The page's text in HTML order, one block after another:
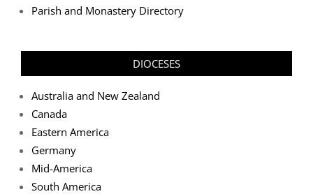
Parish and Monastery Directory
DIOCESES
Australia and New Zealand
Canada
Eastern America
Germany
Mid-America
South America